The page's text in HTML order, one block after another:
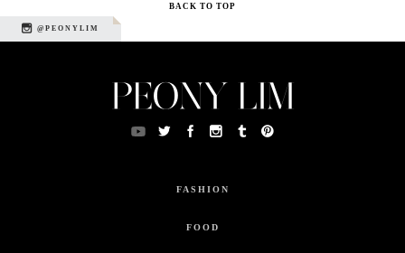
BACK TO TOP
@PEONYLIM
FASHION
FOOD